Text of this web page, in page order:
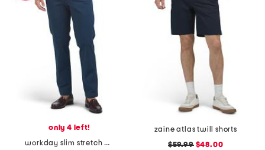
only 4 left!
workday slim stretch pants
zaine atlas twill shorts
$59.99$48.00